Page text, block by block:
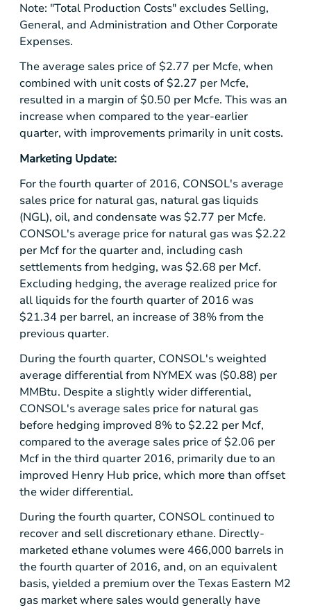
Note: "Total Production Costs" excludes Selling,
General, and Administration and Other Corporate
Expenses.
The average sales price of$2.77 per Mcfe, when
combined with unit costs of$2.27 per Mcfe,
resulted in a margin of$0.50 per Mcfe. This was an
increase when compared to the year-earlier
quarter, with improvements primarily in unit costs.
Marketing Update:
For the fourth quarter of 2016, CONSOL's average
sales price for natural gas, natural gas liquids
(NGL), oil, and condensate was$2.77 per Mcfe.
CONSOL's average price for natural gas was$2.22
per Mcf for the quarter and, including cash
settlements from hedging, was$2.68 per Mcf.
Excluding hedging, the average realized price for
all liquids for the fourth quarter of 2016 was
$21.34 per barrel, an increase of 38% from the
previous quarter.
During the fourth quarter, CONSOL's weighted
average differential from NYMEX was ($0.88) per
MMBtu. Despite a slightly wider differential,
CONSOL's average sales price for natural gas
before hedging improved 8% to$2.22 per Mcf,
compared to the average sales price of$2.06 per
Mcf in the third quarter 2016, primarily due to an
improved Henry Hub price, which more than offset
the wider differential.
During the fourth quarter, CONSOL continued to
recover and sell discretionary ethane. Directly-
marketed ethane volumes were 466,000 barrels in
the fourth quarter of 2016, and, on an equivalent
basis, yielded a premium over the Texas Eastern M2
gas market where sales would generally have